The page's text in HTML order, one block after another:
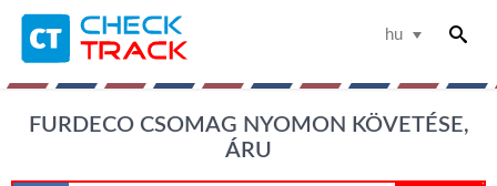
hu
FURDECO CSOMAG NYOMON KÖVETÉSE,
ÁRU